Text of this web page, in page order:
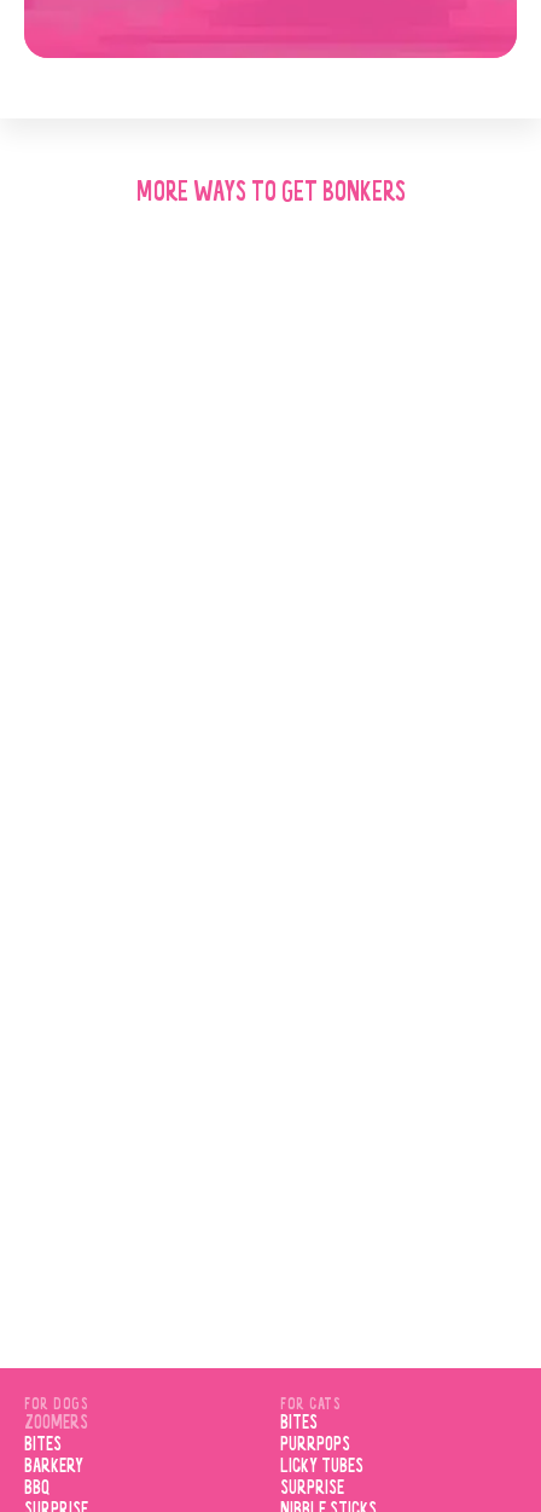
MORE WAYS TO GET BONKERS
FOR DOGS
ZOOMERS
BITES
BARKERY
BBQ
FOR CATS
BITES
PURRPOPS
LICKY TUBES
SURPRISE